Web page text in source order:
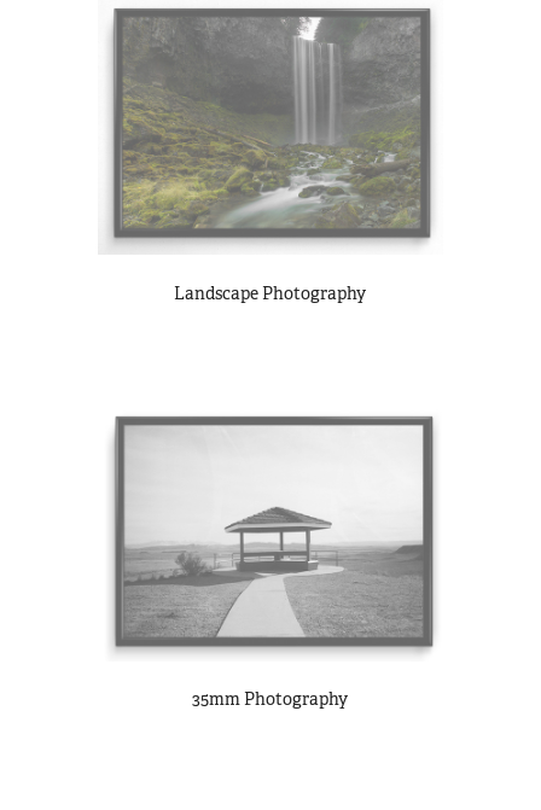
Landscape Photography
35mm Photography